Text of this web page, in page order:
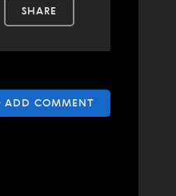
SHARE
ADD COMMENT